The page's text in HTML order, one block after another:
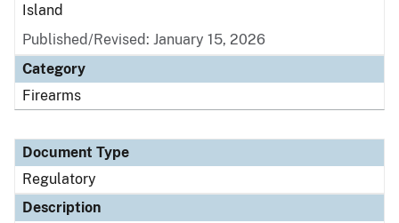
Island
Published/Revised: January 15, 2026
Category
Firearms
Document Type
Regulatory
Description